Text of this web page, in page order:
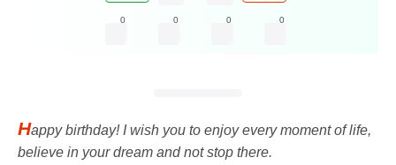
0 0 0 0
Happy birthday! I wish you to enjoy every moment of life,
believe in your dream and not stop there.